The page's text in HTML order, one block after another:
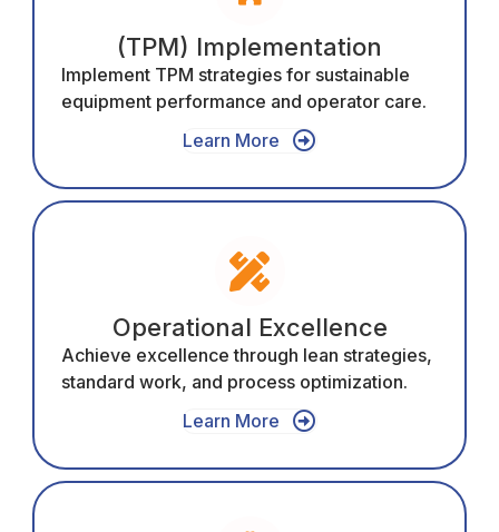
(TPM) Implementation
Implement TPM strategies for sustainable
equipment performance and operator care.
Learn More
Operational Excellence
Achieve excellence through lean strategies,
standard work, and process optimization.
Learn More